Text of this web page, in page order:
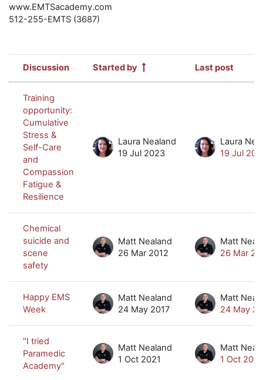
www.EMTSacademy.com
512-255-EMTS (3687)
List of discussions. Showing 4 of 4
Status
Discussion Started by Last post
Training
opportunity:
Cumulative
Stress &
Self-Care
and
Compassion
Fatigue &
Resilience
Laura Nealand
19 Jul 2023
Laura
19 Jul
Chemical
suicide and
scene
safety
Matt Nealand
26 Mar 2012
Matt
26 Mar
Happy EMS
Week
Matt Nealand
24 May 2017
Matt
24 May
"I tried
Paramedic
Academy"
Matt Nealand
1 Oct 2021
Matt
1 Oct 2021